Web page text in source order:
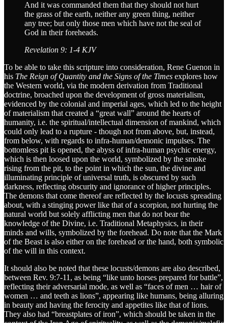
And it was commanded them that they should not hurt
the grass of the earth, neither any green thing, neither
any tree; but only those men which have not the seal of
God in their foreheads.
Revelation 9: 1-4 KJV
To be able to take this scripture into consideration, Rene Guenon in
his The Reign of Quantity and the Signs of the Times explores how
the Western world, via the modern derivation from Traditional
doctrine, broached upon the development of gross materialism,
evidenced by the colonial and imperial ages, which led to the height
of materialism that created a “great wall” around the hearts of
humanity, i.e. the spiritual/intellectual dimension of mankind, which
could only lead to a rupture - though not from above, but, instead,
from below, with regards to infra-human/demonic impulses. The
bottomless pit is opened, the abyss of infra-human psychic energy,
which is then loosed upon the world, symbolized by the smoke
rising from the pit, to the point in which the sun, the divine and
illuminating principle of universal truth, is obscured by such
darkness, reflecting obscurity and ignorance of higher principles.
The demons that come thereof are reflected by the locusts spreading
about, with a stinging power like that of a scorpion, not hurting the
natural world but solely afflicting men that do not bear the
knowledge of the Divine, i.e. Traditional Metaphysics, in their
minds and wills, symbolized by the forehead. Do note that the Mark
of the Beast is also either on the forehead or the hand, both symbolic
of the will in this context.
It should also be noted that these locusts/demons are also described,
between Rev. 9:7-11, as being “like unto horses prepared for battle”,
reflecting their adversarial mode, as well as “faces of men … hair of
women … and teeth as lions”, appearing like humans, being alluring
in beauty and having the ferocity and appetites like that of lions.
They also had “breastplates of iron”, which should be taken in the